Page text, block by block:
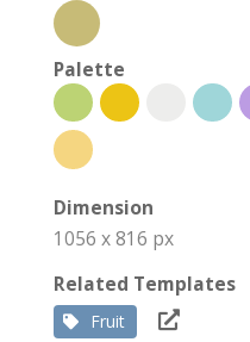
Palette
Dimension
1056 x 816 px
Related Templates
Fruit